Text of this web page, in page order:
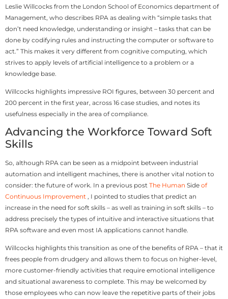
Leslie Willcocks from the London School of Economics department of
Management, who describes RPA as dealing with “simple tasks that
don’t need knowledge, understanding or insight – tasks that can be
done by codifying rules and instructing the computer or software to
act.” This makes it very different from cognitive computing, which
strives to apply levels of artificial intelligence to a problem or a
knowledge base.
Willcocks highlights impressive ROI figures, between 30 percent and
200 percent in the first year, across 16 case studies, and notes its
usefulness especially in the area of compliance.
Advancing the Workforce Toward Soft
Skills
So, although RPA can be seen as a midpoint between industrial
automation and intelligent machines, there is another vital notion to
consider: the future of work. In a previous post The Human Side of
Continuous Improvement , I pointed to studies that predict an
increase in the need for soft skills – as well as training in soft skills – to
address precisely the types of intuitive and interactive situations that
RPA software and even most IA applications cannot handle.
Willcocks highlights this transition as one of the benefits of RPA – that it
frees people from drudgery and allows them to focus on higher-level,
more customer-friendly activities that require emotional intelligence
and situational awareness to complete. This may be welcomed by
those employees who can now leave the repetitive parts of their jobs